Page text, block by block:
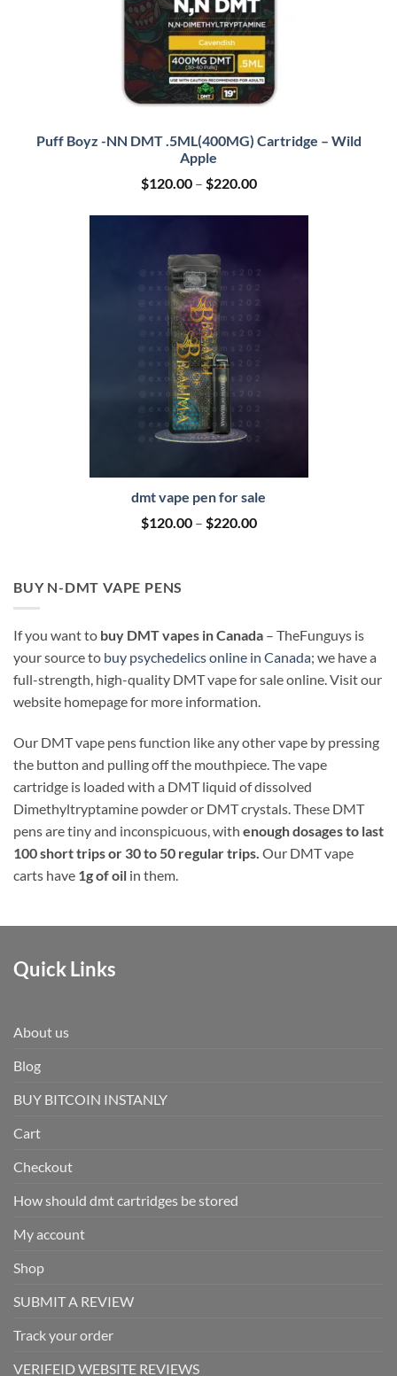
Puff Boyz -NN DMT .5ML(400MG) Cartridge – Wild
Apple
$120.00 – $220.00Price
dmt vape pen for sale
$120.00 – $220.00Price
BUY N-DMT VAPE PENS
If you want to buy DMT vapes in Canada – TheFunguys is
your source to buy psychedelics online in Canada; we have a
full-strength, high-quality DMT vape for sale online. Visit our
website homepage for more information.
Our DMT vape pens function like any other vape by pressing
the button and pulling off the mouthpiece. The vape
cartridge is loaded with a DMT liquid of dissolved
Dimethyltryptamine powder or DMT crystals. These DMT
pens are tiny and inconspicuous, with enough dosages to last
100 short trips or 30 to 50 regular trips. Our DMT vape
carts have 1g of oil in them.
Quick Links
About us
Blog
BUY BITCOIN INSTANLY
Cart
Checkout
How should dmt cartridges be stored
My account
Shop
SUBMIT A REVIEW
Track your order
VERIFEID WEBSITE REVIEWS